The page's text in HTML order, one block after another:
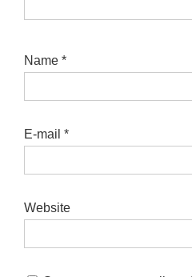
Name *
E-mail *
Website